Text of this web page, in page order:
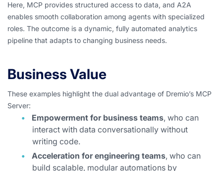
Here, MCP provides structured access to data, and A2A
enables smooth collaboration among agents with specialized
roles. The outcome is a dynamic, fully automated analytics
pipeline that adapts to changing business needs.
Business Value
These examples highlight the dual advantage of Dremio’s MCP
Server:
Empowerment for business teams, who can
interact with data conversationally without
writing code.
Acceleration for engineering teams, who can
build scalable, modular automations by